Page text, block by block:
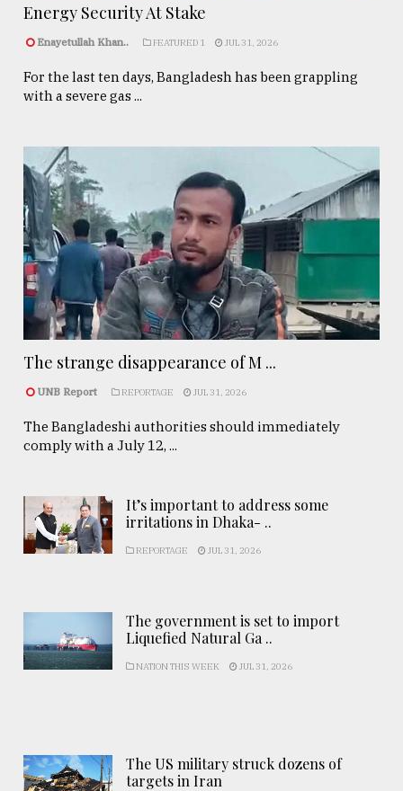
Energy Security At Stake
Enayetullah Khan.. FEATURED 1 JUL 31, 2026
For the last ten days, Bangladesh has been grappling
with a severe gas ...
The strange disappearance of M ...
UNB Report REPORTAGE JUL 31, 2026
The Bangladeshi authorities should immediately
comply with a July 12, ...
It’s important to address some
irritations in Dhaka- ..
REPORTAGE JUL 31, 2026
The government is set to import
Liquefied Natural Ga ..
NATION THIS WEEK JUL 31, 2026
The US military struck dozens of
targets in Iran